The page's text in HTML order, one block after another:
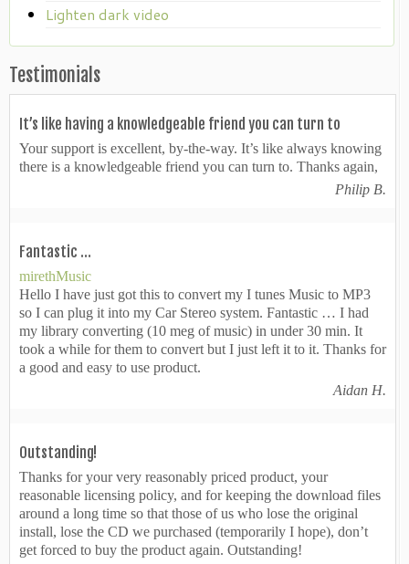
Lighten dark video
Testimonials
It’s like having a knowledgeable friend you can turn to
Your support is excellent, by-the-way. It’s like always knowing
there is a knowledgeable friend you can turn to. Thanks again,
Philip B.
Fantastic …
mirethMusic
Hello I have just got this to convert my I tunes Music to MP3
so I can plug it into my Car Stereo system. Fantastic … I had
my library converting (10 meg of music) in under 30 min. It
took a while for them to convert but I just left it to it. Thanks for
a good and easy to use product.
Aidan H.
Outstanding!
Thanks for your very reasonably priced product, your
reasonable licensing policy, and for keeping the download files
around a long time so that those of us who lose the original
install, lose the CD we purchased (temporarily I hope), don’t
get forced to buy the product again. Outstanding!